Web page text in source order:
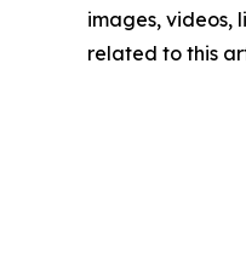
images, videos,
related to this